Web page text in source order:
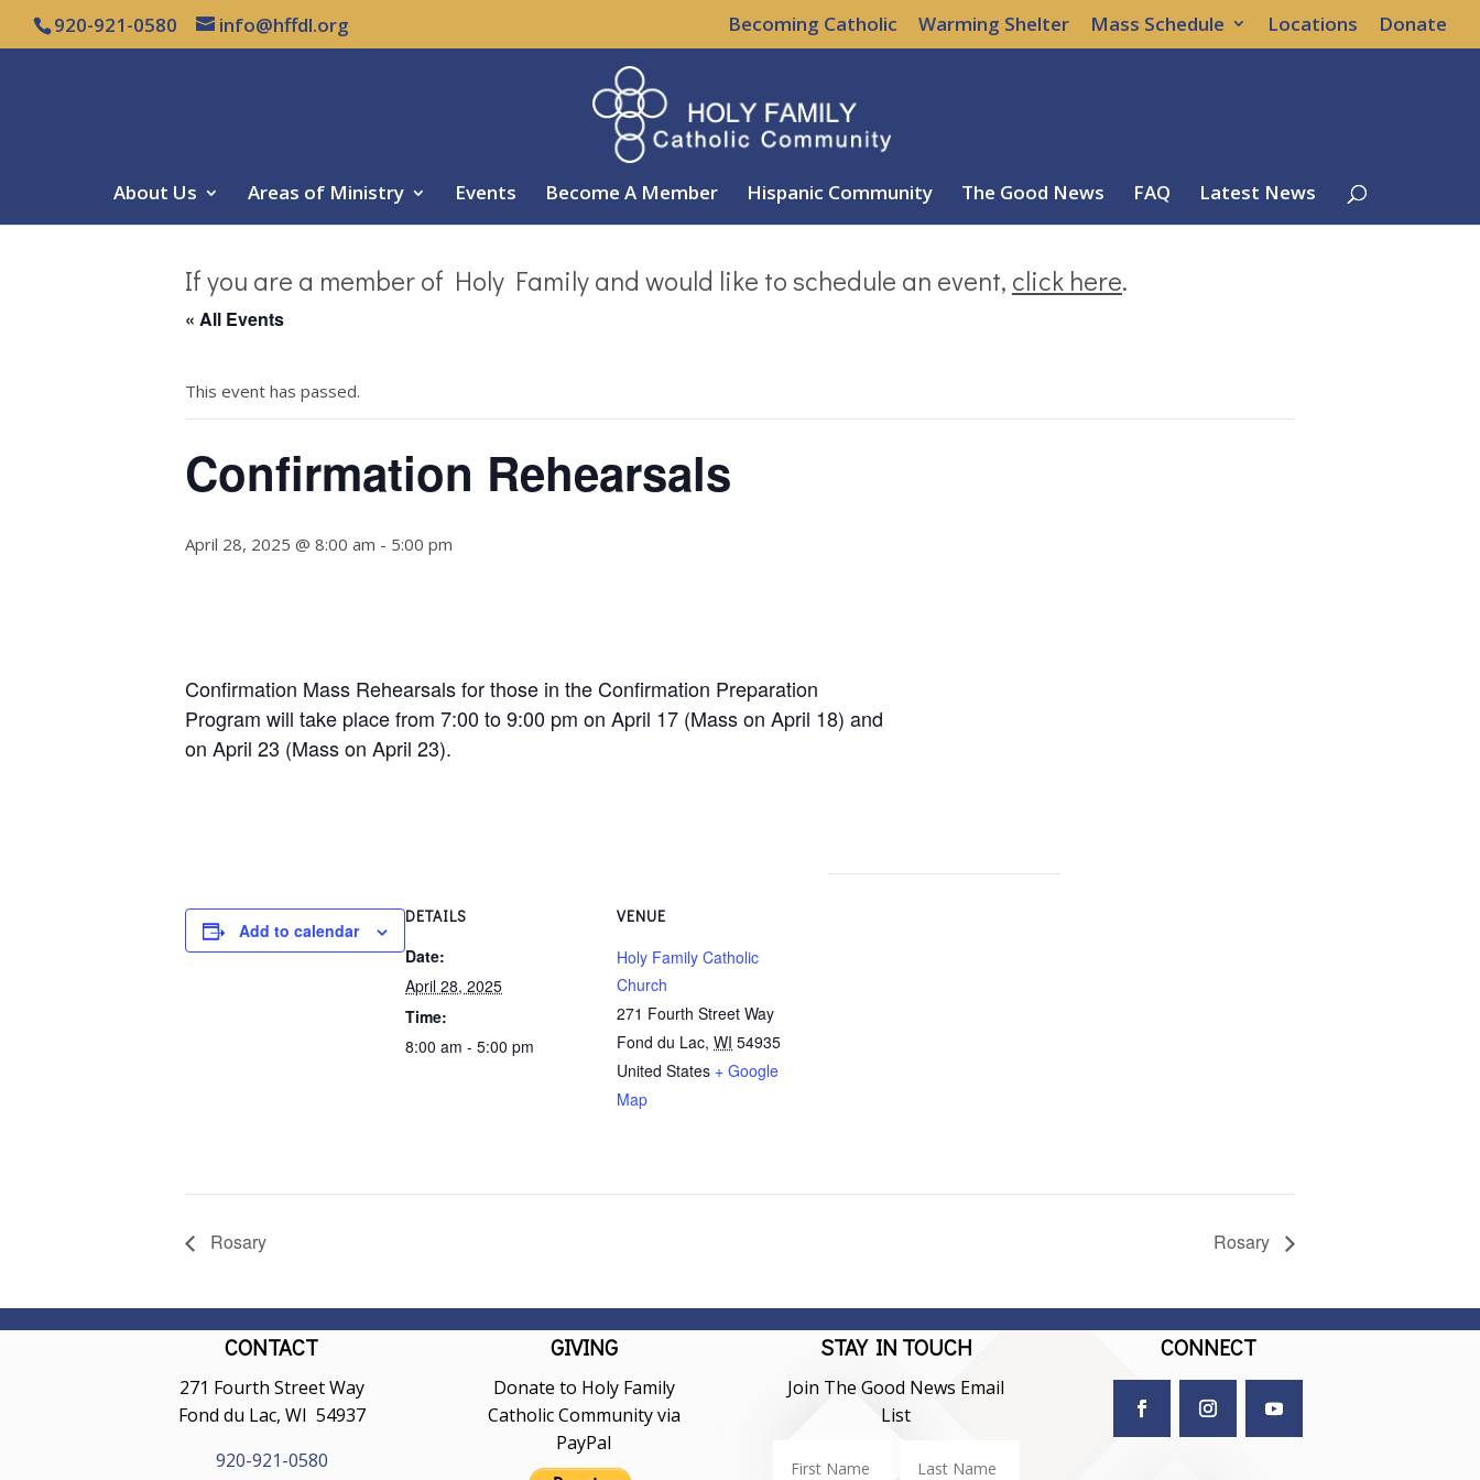
920-921-0580 info@hffdl.org Becoming Catholic Warming Shelter Mass Schedule Locations Donate
About Us Areas of Ministry Events Become A Member Hispanic Community The Good News FAQ Latest News
If you are a member of Holy Family and would like to schedule an event, click here.
« All Events
This event has passed.
Confirmation Rehearsals
April 28, 2025 @ 8:00 am - 5:00 pm
Confirmation Mass Rehearsals for those in the Confirmation Preparation
Program will take place from 7:00 to 9:00 pm on April 17 (Mass on April 18) and
on April 23 (Mass on April 23).
Add to calendar
DETAILS
Date:
April 28, 2025
Time:
8:00 am - 5:00 pm
VENUE
Holy Family Catholic
Church
271 Fourth Street Way
Fond du Lac, WI 54935
United States + Google
Map
Rosary Rosary
CONTACT
271 Fourth Street Way
Fond du Lac, WI 54937
920-921-0580
GIVING
Donate to Holy Family
Catholic Community via
PayPal
STAY IN TOUCH
Join The Good News Email
List
CONNECT